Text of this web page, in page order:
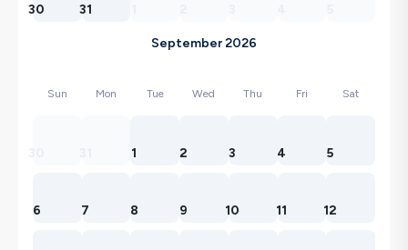
30 31
September 2026
Sun Mon Tue Wed Thu Fri Sat
1 2 3 4 5
6 7 8 9 10 11 12